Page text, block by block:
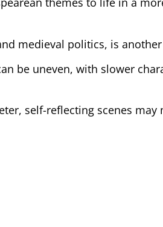
medieval politics, is
be uneven, with slower
self-reflecting scenes may